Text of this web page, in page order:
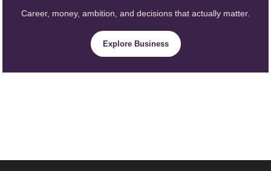
Career, money, ambition, and decisions that actually matter.
Explore Business